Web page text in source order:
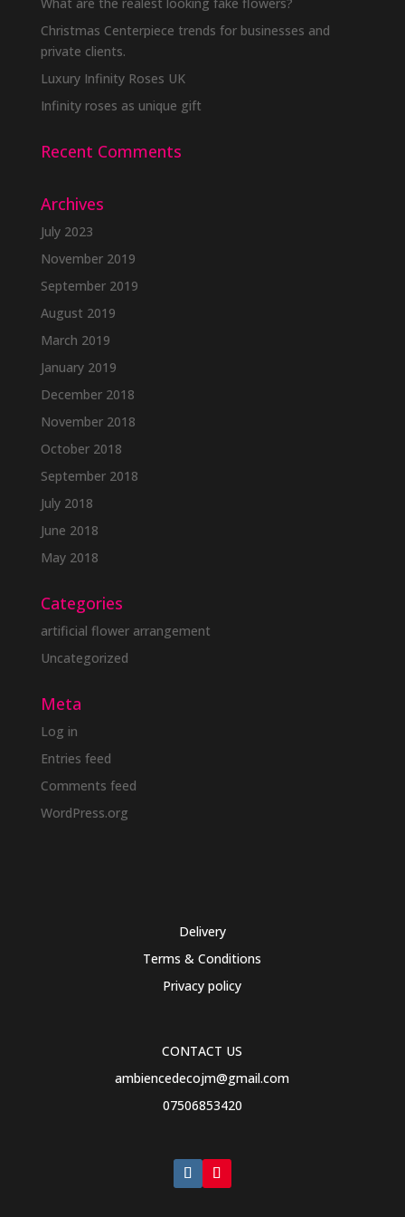
chosen
on
product
page
What are the realest looking fake flowers?
Christmas Centerpiece trends for businesses and
private clients.
Luxury Infinity Roses UK
Infinity roses as unique gift
Recent Comments
Archives
July 2023
November 2019
September 2019
August 2019
March 2019
January 2019
December 2018
November 2018
October 2018
September 2018
July 2018
June 2018
May 2018
Categories
artificial flower arrangement
Uncategorized
Meta
Log in
Entries feed
Comments feed
WordPress.org
Delivery
Terms & Conditions
Privacy policy
CONTACT US
ambiencedecojm@gmail.com
07506853420